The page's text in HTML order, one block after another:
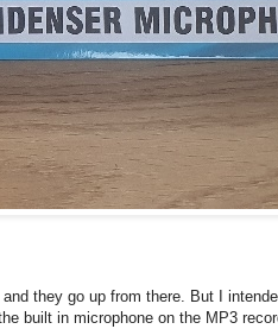
they go up from there. But I
built in microphone on the MP3